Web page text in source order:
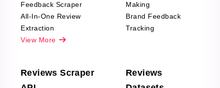
Feedback Scraper
All-In-One Review
Extraction
View More
Making
Brand Feedback
Tracking
Reviews Scraper
Reviews